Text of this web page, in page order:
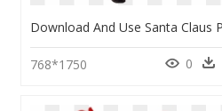
768*1750 0